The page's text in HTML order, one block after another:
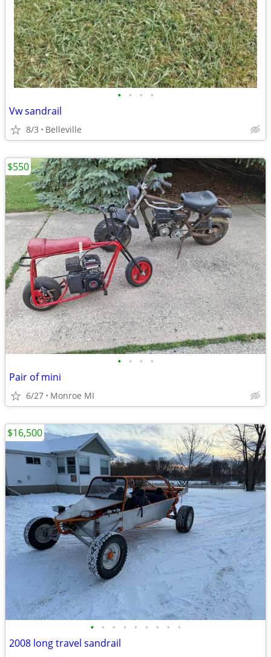
• • • •
Vw sandrail
8/3 Belleville
• • • •
Pair of mini
6/27 Monroe MI
$550
• • • • • • • • •
2008 long travel sandrail
$16,500